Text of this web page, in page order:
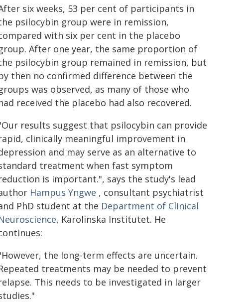
six weeks, 53 per cent of participants in
psilocybin group were in remission,
with six per cent in the placebo
After one year, the same proportion of
psilocybin group remained in remission, but
then no confirmed difference between the
was observed, as many of those who
received the placebo had also recovered.
results suggest that psilocybin can provide
clinically meaningful improvement in
and may serve as an alternative to
treatment when fast symptom
is important.", says the study's lead
Hampus Yngwe , consultant psychiatrist
PhD student at the Department of Clinical
Karolinska Institutet. He
the long-term effects are uncertain.
treatments may be needed to prevent
This needs to be investigated in larger